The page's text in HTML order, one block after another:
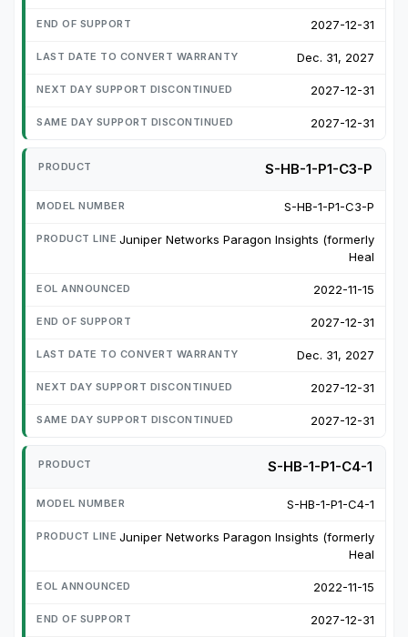
2027-12-31
Dec. 31, 2027
2027-12-31
2027-12-31
S-HB-1-P1-C3-P
S-HB-1-P1-C3-P
Juniper Networks Paragon Insights (formerly
Heal
2022-11-15
2027-12-31
Dec. 31, 2027
2027-12-31
2027-12-31
S-HB-1-P1-C4-1
S-HB-1-P1-C4-1
Juniper Networks Paragon Insights (formerly
Heal
2022-11-15
2027-12-31